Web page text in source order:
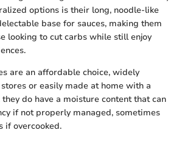
options is their long, noodle-like
base for sauces, making them
looking to cut carbs while still enjoy
are an affordable choice, widely
or easily made at home with a
do have a moisture content that can
if not properly managed, sometimes
if overcooked.